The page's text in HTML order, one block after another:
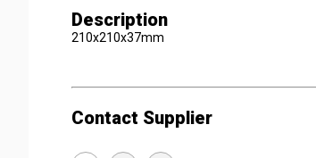
Description
210x210x37mm
Contact Supplier